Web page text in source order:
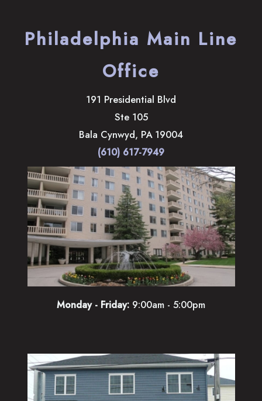
Philadelphia Main Line
Office
191 Presidential Blvd
Ste 105
Bala Cynwyd, PA 19004
(610) 617-7949
Monday - Friday: 9:00am - 5:00pm